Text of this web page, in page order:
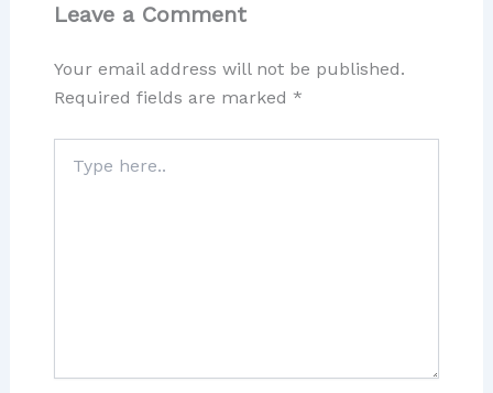
Leave a Comment
Your email address will not be published.
Required fields are marked *
here..